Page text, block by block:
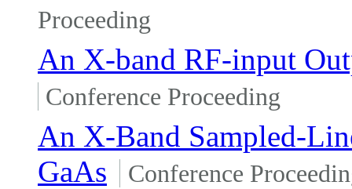
Proceeding
An X-band RF-input
Conference Proceeding
An X-Band Sampled-
GaAs
Conference